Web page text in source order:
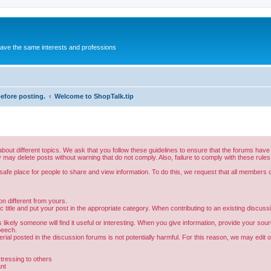
the same interests and professions
posting. Welcome to ShopTalk.tip
different topics. We ask that you follow these guidelines to ensure that the forums
delete posts without warning that do not comply. Also, failure to comply with these
place for people to share and view information. To do this, we request that all
different from yours.
and put your post in the appropriate category. When contributing to an existing
someone will find it useful or interesting. When you give information, provide your
posted in the discussion forums is not potentially harmful. For this reason, we may edit
to others